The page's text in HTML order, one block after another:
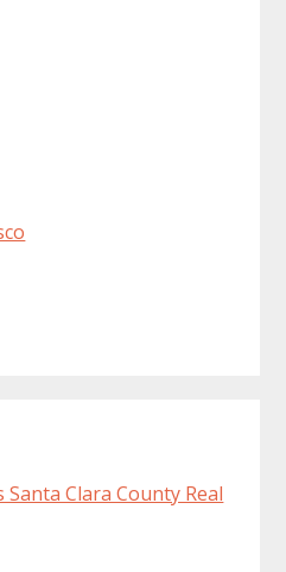
Clara County Real